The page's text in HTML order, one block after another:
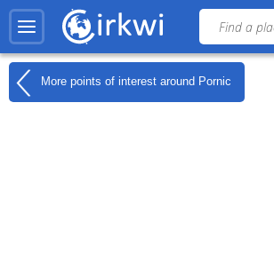
More points of interest around Pornic